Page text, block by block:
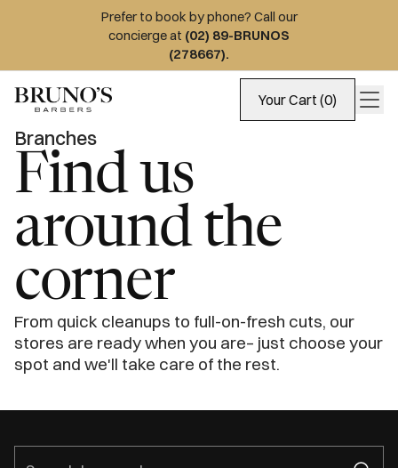
Prefer to book by phone? Call our
concierge at (02) 89-BRUNOS
(278667).
Your Cart (0)
Branches
Find us
around the
corner
From quick cleanups to full-on-fresh cuts, our
stores are ready when you are– just choose your
spot and we'll take care of the rest.